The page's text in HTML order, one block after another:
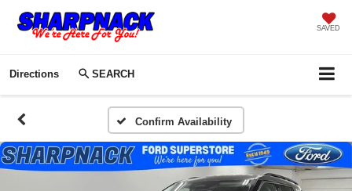
SAVED
Directions SEARCH
Confirm Availability